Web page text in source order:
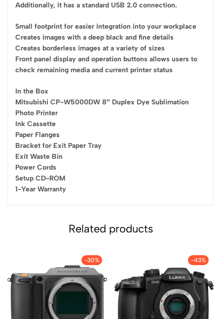
Additionally, it has a standard USB 2.0 connection.
Small footprint for easier integration into your workplace
Creates images with a deep black and fine details
Creates borderless images at a variety of sizes
Front panel display and operation buttons allows users to
check remaining media and current printer status
In the Box
Mitsubishi CP-W5000DW 8″ Duplex Dye Sublimation
Photo Printer
Ink Cassette
Paper Flanges
Bracket for Exit Paper Tray
Exit Waste Bin
Power Cords
Setup CD-ROM
1-Year Warranty
Related products
-30% -43%